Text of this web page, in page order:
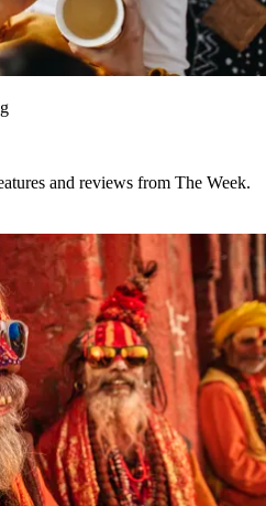
and reviews from The Week.